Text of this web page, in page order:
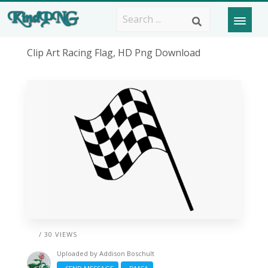
Clip Art Racing Flag, HD Png Download
/ 30 VIEWS
Uploaded by Addison Boschult